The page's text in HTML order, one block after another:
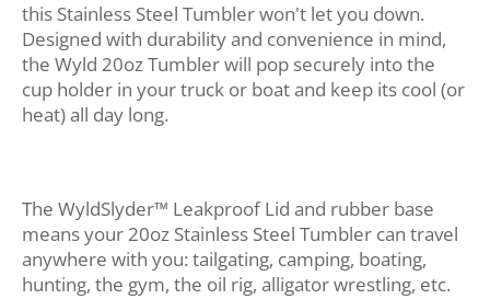
this Stainless Steel Tumbler won't let you down.
Designed with durability and convenience in mind,
the Wyld 20oz Tumbler will pop securely into the
cup holder in your truck or boat and keep its cool (or
heat) all day long.
The WyldSlyder™ Leakproof Lid and rubber base
means your 20oz Stainless Steel Tumbler can travel
anywhere with you: tailgating, camping, boating,
hunting, the gym, the oil rig, alligator wrestling, etc.